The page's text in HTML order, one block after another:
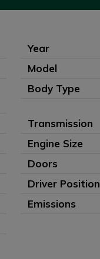
Year
Model
Body Type
Transmission
Engine Size
Doors
Driver Position
Emissions